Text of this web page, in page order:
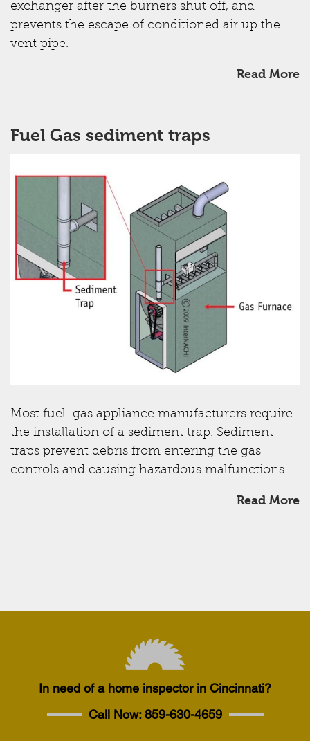
exchanger after the burners shut off, and
prevents the escape of conditioned air up the
vent pipe.
Read More
Fuel Gas sediment traps
Most fuel-gas appliance manufacturers require
the installation of a sediment trap. Sediment
traps prevent debris from entering the gas
controls and causing hazardous malfunctions.
Read More
In need of a home inspector in Cincinnati?
Call Now:859-630-4659